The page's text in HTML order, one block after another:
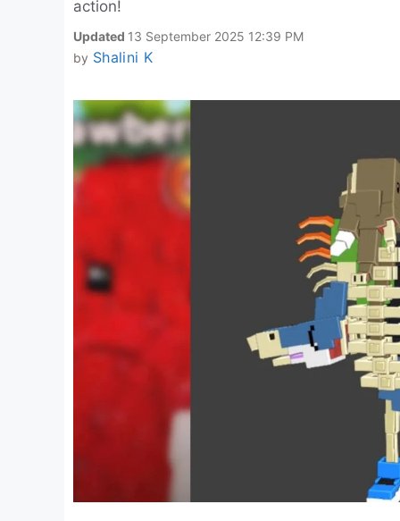
action!
Updated 13 September 2025 12:39 PM
by Shalini K